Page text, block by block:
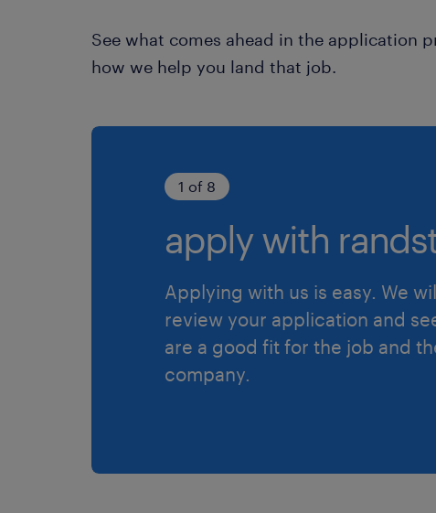
See what comes ahead in the application
how we help you land that job.
1 of 8
apply with
Applying with us is easy. We
review your application and
are a good fit for the job and
company.